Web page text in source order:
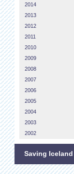
2014
2013
2012
2011
2010
2009
2008
2007
2006
2005
2004
2003
2002
Saving Iceland